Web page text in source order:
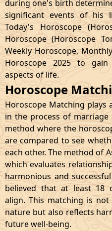
during one's birth
significant events of his
Today's Horoscope
Horoscope (Horoscope
Weekly Horoscope,
Horoscope 2025 to
aspects of life.
Horoscope
Horoscope Matching plays
in the process of marriage
method where the
are compared to see
each other. The method of
which evaluates
harmonious and
believed that at least 18
align. This matching is
nature but also reflects
future well-being.